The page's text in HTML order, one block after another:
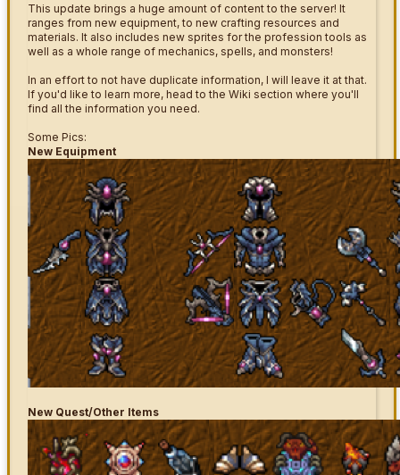
This update brings a huge amount of content to the server! It
ranges from new equipment, to new crafting resources and
materials. It also includes new sprites for the profession tools as
well as a whole range of mechanics, spells, and monsters!
In an effort to not have duplicate information, I will leave it at that.
If you'd like to learn more, head to the Wiki section where you'll
find all the information you need.
Some Pics:
New Equipment
New Quest/Other Items